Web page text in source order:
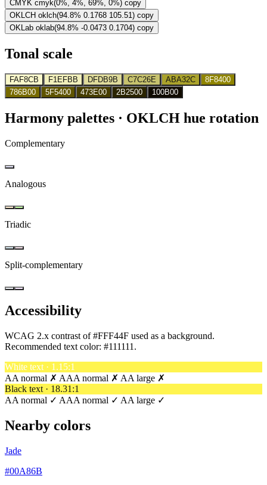
CMYK cmyk(0%, 4%, 69%, 0%) copy
OKLCH oklch(94.8% 0.1768 105.51) copy
OKLab oklab(94.8% -0.0473 0.1704) copy
Tonal scale
FAF8CB F1EFBB DFDB9B C7C26E ABA32C
8F8400
786B00
5F5400 473E00 2B2500 100B00
Harmony palettes · OKLCH hue rotation
Complementary
Analogous
Triadic
Split-complementary
Accessibility
WCAG 2.x contrast of #FFF44F used as a background.
Recommended text color: #111111 .
White text · 1.15:1
AA normal ✗ AAA normal ✗ AA large ✗
Black text · 18.31:1
AA normal ✓ AAA normal ✓ AA large ✓
Nearby colors
Jade
#00A86B